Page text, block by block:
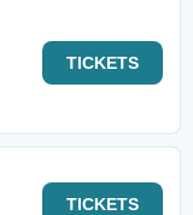
TICKETS
TICKETS